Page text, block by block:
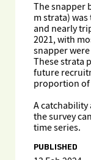
The snapper
m strata)
and nearly
2021, with
snapper
These strata
future
proportion
A catchability
the survey
time series.
PUBLISHED